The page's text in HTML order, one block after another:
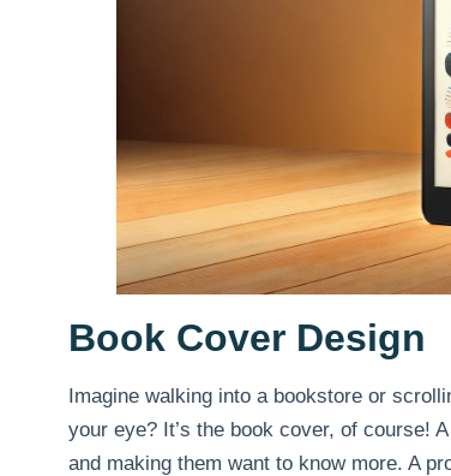
Book Cover Design
Imagine walking into a bookstore or
your eye? It’s the book cover, of course! A
and making them want to know more. A